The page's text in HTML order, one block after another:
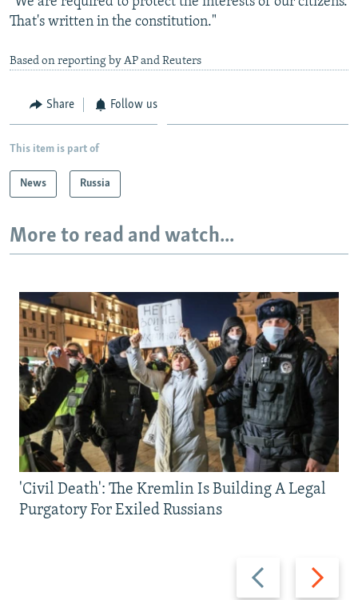
That's written in the constitution."
Based on reporting by AP and Reuters
Share Follow us
This item is part of
News Russia
More to read and watch...
Previous
slide
Next
slide
'Civil Death': The Kremlin Is Building A Legal
Purgatory For Exiled Russians